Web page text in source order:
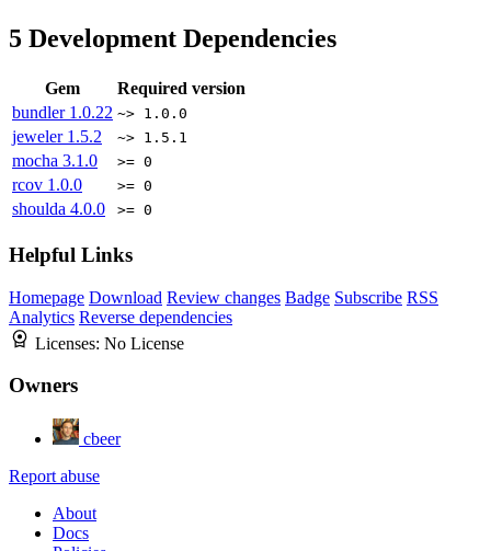
5 Development Dependencies
Gem
Required version
bundler 1.0.22 ~> 1.0.0
jeweler 1.5.2 ~> 1.5.1
mocha 3.1.0 >= 0
rcov 1.0.0 >= 0
shoulda 4.0.0 >= 0
Helpful Links
Homepage Download Review changes Badge Subscribe RSS
Analytics Reverse dependencies
Licenses: No License
Owners
cbeer
Report abuse
About
Docs